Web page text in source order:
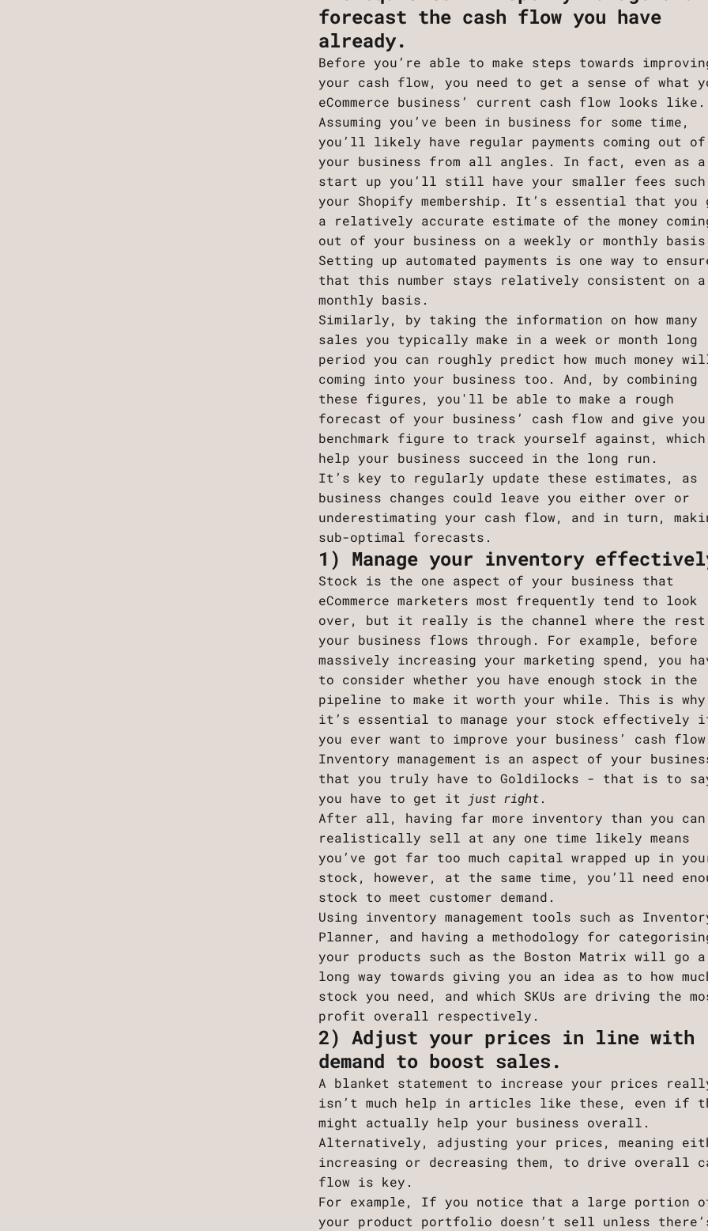
forecast the cash flow you have
already.
Before you’re able to make steps towards
your cash flow, you need to get a sense of what
eCommerce business’ current cash flow looks like.
Assuming you’ve been in business for some time,
you’ll likely have regular payments coming out of
your business from all angles. In fact, even as a
start up you’ll still have your smaller fees such
your Shopify membership. It’s essential that you
a relatively accurate estimate of the money
out of your business on a weekly or monthly
Setting up automated payments is one way to
that this number stays relatively consistent on a
monthly basis.
Similarly, by taking the information on how many
sales you typically make in a week or month long
period you can roughly predict how much money
coming into your business too. And, by combining
these figures, you'll be able to make a rough
forecast of your business’ cash flow and give
benchmark figure to track yourself against, which
help your business succeed in the long run.
It’s key to regularly update these estimates, as
business changes could leave you either over or
underestimating your cash flow, and in turn,
sub-optimal forecasts.
1) Manage your inventory
Stock is the one aspect of your business that
eCommerce marketers most frequently tend to look
over, but it really is the channel where the
your business flows through. For example, before
massively increasing your marketing spend, you
to consider whether you have enough stock in the
pipeline to make it worth your while. This is why
it’s essential to manage your stock effectively
you ever want to improve your business’ cash
Inventory management is an aspect of your
that you truly have to Goldilocks - that is to
you have to get it
just right.
After all, having far more inventory than you can
realistically sell at any one time likely means
you’ve got far too much capital wrapped up in
stock, however, at the same time, you’ll need
stock to meet customer demand.
Using inventory management tools such as
Planner, and having a methodology for
your products such as the Boston Matrix will go a
long way towards giving you an idea as to how
stock you need, and which SKUs are driving the
profit overall respectively.
2) Adjust your prices in line with
demand to boost sales.
A blanket statement to increase your prices
isn’t much help in articles like these, even if
might actually help your business overall.
Alternatively, adjusting your prices, meaning
increasing or decreasing them, to drive overall
flow is key.
For example, If you notice that a large portion
your product portfolio doesn’t sell unless